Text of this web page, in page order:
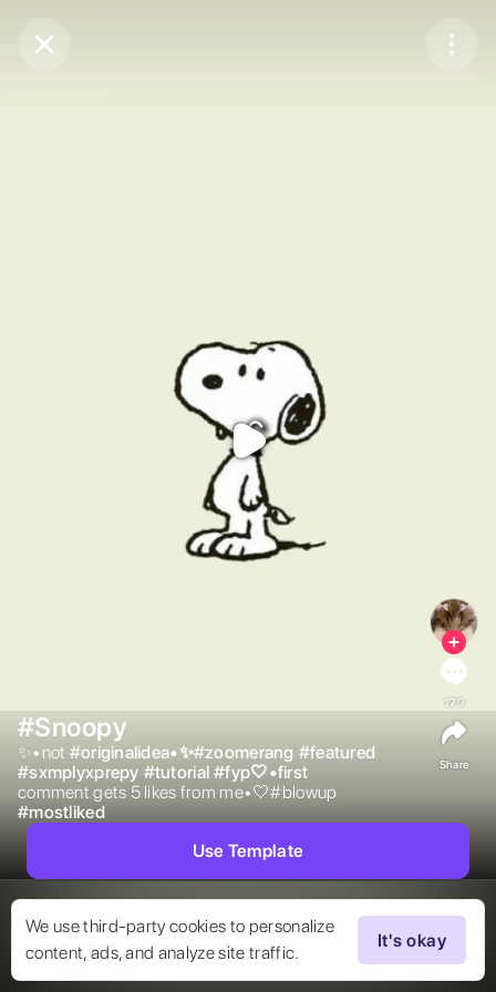
Purchase Coins
We use third-party cookies to personalize
content, ads, and analyze site traffic.
It's okay
#Snoopy
✨•not #originalidea•✨#zoomerang #featured
#sxmplyxprepy #tutorial #fyp🤍•first
comment gets 5 likes from me•🤍#blowup
#mostliked
179
Share
Use Template